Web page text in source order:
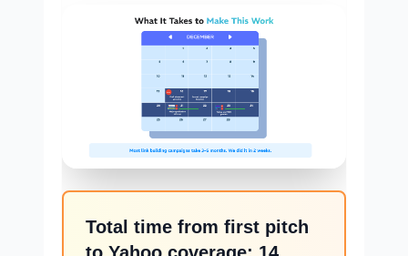
Total time from first pitch